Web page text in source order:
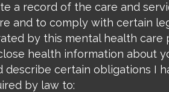
a record of the care and
and to comply with certain
by this mental health care
health information about
certain obligations I
by law to: